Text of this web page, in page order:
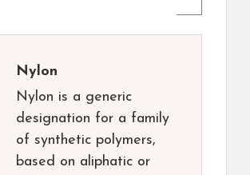
Nylon
Nylon is a generic
designation for a family
of synthetic polymers,
based on aliphatic or